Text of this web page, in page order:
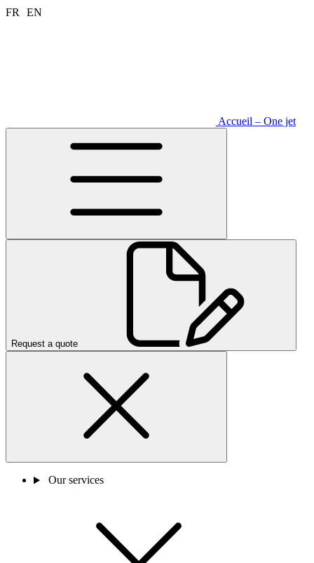
Aller
FR EN
Accueil – One jet
Request a quote
Our services